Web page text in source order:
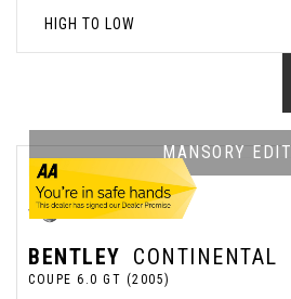
HIGH TO LOW
MANSORY
BENTLEY CONTINENTAL
COUPE 6.0 GT (2005)